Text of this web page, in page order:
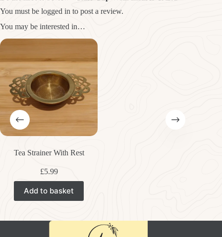
You must be logged in to post a review.
You may be interested in…
Tea Strainer With Rest
£5.99
Add to basket